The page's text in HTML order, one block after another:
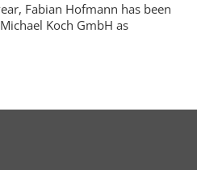
Fabian Hofmann has been
Koch GmbH as